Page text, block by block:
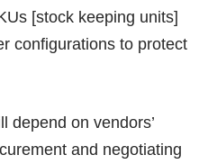
[stock keeping units]
configurations to protect
depend on vendors’
and negotiating